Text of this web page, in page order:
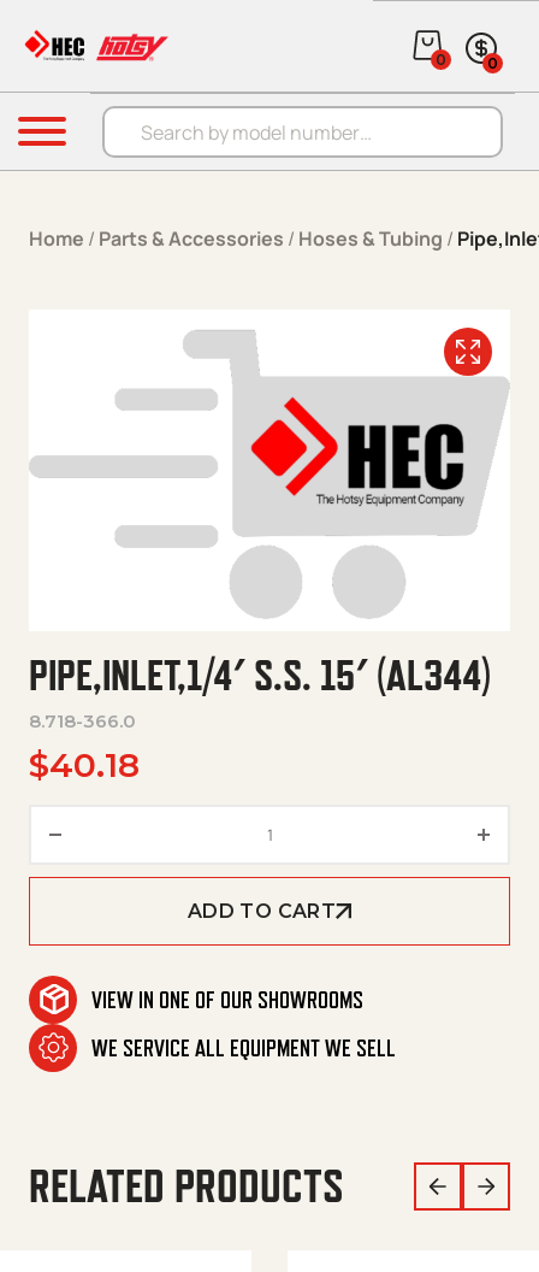
Products search
0 0
Menu
Home / Parts & Accessories / Hoses & Tubing /
PIPE,INLET,1/4′ S.S. 15′ (AL344)
8.718-366.0
$40.18
ADD TO CART
VIEW IN ONE OF OUR SHOWROOMS
WE SERVICE ALL EQUIPMENT WE SELL
RELATED PRODUCTS